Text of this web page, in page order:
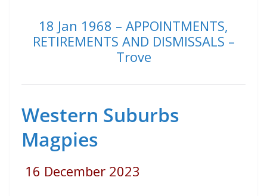
18 Jan 1968 – APPOINTMENTS,
RETIREMENTS AND DISMISSALS –
Trove
Western Suburbs
Magpies
16 December 2023